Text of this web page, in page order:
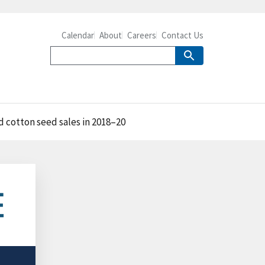
Calendar About Careers Contact Us
seed sales in 2018–20